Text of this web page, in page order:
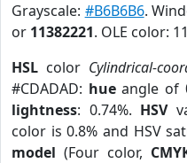
Grayscale: #B6B6B6.
or 11382221. OLE color:
HSL color Cylindrical-
#CDADAD: hueangle of
lightness: 0.74%. HSV
color is 0.8% and HSV
model (Four color,